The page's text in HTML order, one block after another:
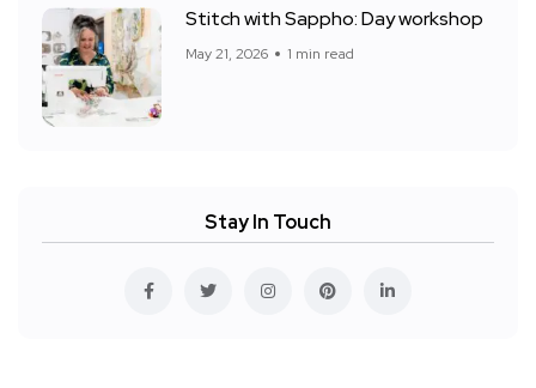
Stitch with Sappho: Day workshop
May 21, 2026 1 min read
Stay In Touch